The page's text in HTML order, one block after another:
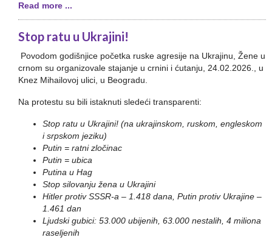
Read more ...
Stop ratu u Ukrajini!
Povodom godišnjice početka ruske agresije na Ukrajinu, Žene u
crnom su organizovale stajanje u crnini i ćutanju, 24.02.2026., u
Knez Mihailovoj ulici, u Beogradu.
Na protestu su bili istaknuti sledeći transparenti:
Stop ratu u Ukrajini! (na ukrajinskom, ruskom, engleskom
i srpskom jeziku)
Putin = ratni zločinac
Putin = ubica
Putina u Hag
Stop silovanju žena u Ukrajini
Hitler protiv SSSR-a – 1.418 dana, Putin protiv Ukrajine –
1.461 dan
Ljudski gubici: 53.000 ubijenih, 63.000 nestalih, 4 miliona
raseljenih